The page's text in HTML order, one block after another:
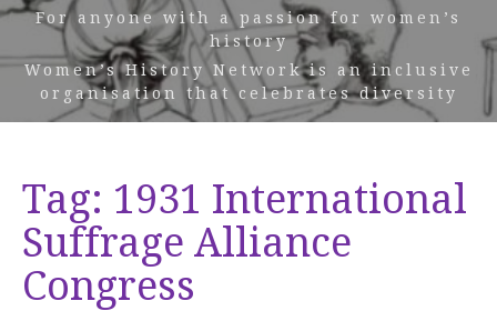
For anyone with a passion for women’s
history
Women’s History Network is an inclusive
organisation that celebrates diversity
Tag: 1931 International
Suffrage Alliance
Congress